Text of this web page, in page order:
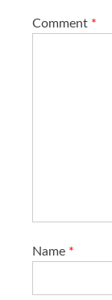
Comment *
Name *